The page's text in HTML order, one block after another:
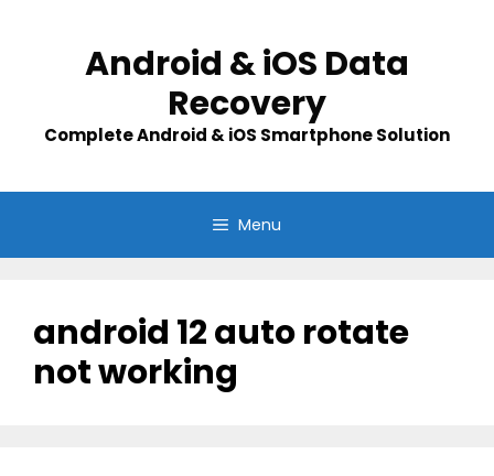
Android & iOS Data
Recovery
Complete Android & iOS Smartphone Solution
Menu
android 12 auto rotate
not working